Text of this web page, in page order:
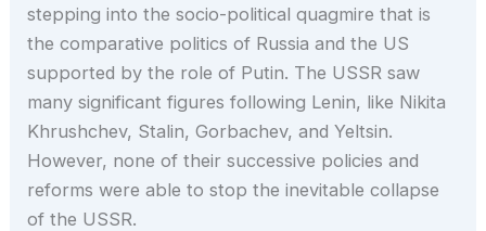
stepping into the socio-political quagmire that is
the comparative politics of Russia and the US
supported by the role of Putin. The USSR saw
many significant figures following Lenin, like Nikita
Khrushchev, Stalin, Gorbachev, and Yeltsin.
However, none of their successive policies and
reforms were able to stop the inevitable collapse
of the USSR.